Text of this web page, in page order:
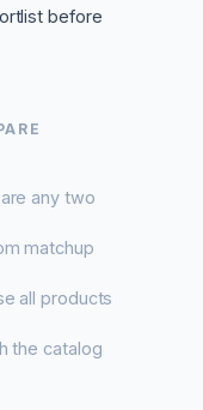
before
any two
matchup
all products
the catalog